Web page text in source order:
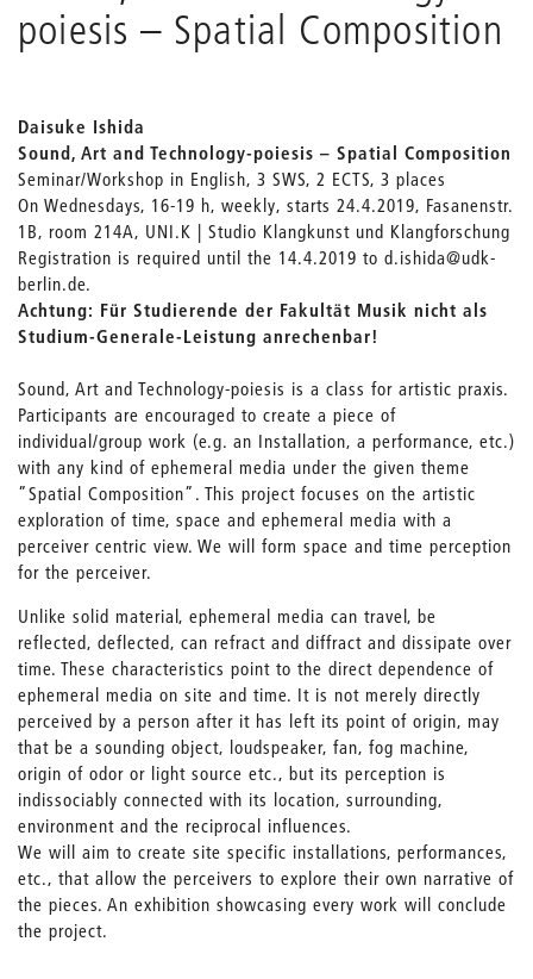
poiesis – Spatial Composition
Daisuke Ishida
Sound, Art and Technology-poiesis – Spatial Composition
Seminar/Workshop in English, 3 SWS, 2 ECTS, 3 places
On Wednesdays, 16-19 h, weekly, starts 24.4.2019, Fasanenstr.
1B, room 214A, UNI.K | Studio Klangkunst und Klangforschung
Registration is required until the 14.4.2019 to d.ishida@udk-
berlin.de.
Achtung: Für Studierende der Fakultät Musik nicht als
Studium-Generale-Leistung anrechenbar!
Sound, Art and Technology-poiesis is a class for artistic praxis.
Participants are encouraged to create a piece of
individual/group work (e.g. an Installation, a performance, etc.)
with any kind of ephemeral media under the given theme
”Spatial Composition”. This project focuses on the artistic
exploration of time, space and ephemeral media with a
perceiver centric view. We will form space and time perception
for the perceiver.
Unlike solid material, ephemeral media can travel, be
reflected, deflected, can refract and diffract and dissipate over
time. These characteristics point to the direct dependence of
ephemeral media on site and time. It is not merely directly
perceived by a person after it has left its point of origin, may
that be a sounding object, loudspeaker, fan, fog machine,
origin of odor or light source etc., but its perception is
indissociably connected with its location, surrounding,
environment and the reciprocal influences.
We will aim to create site specific installations, performances,
etc., that allow the perceivers to explore their own narrative of
the pieces. An exhibition showcasing every work will conclude
the project.